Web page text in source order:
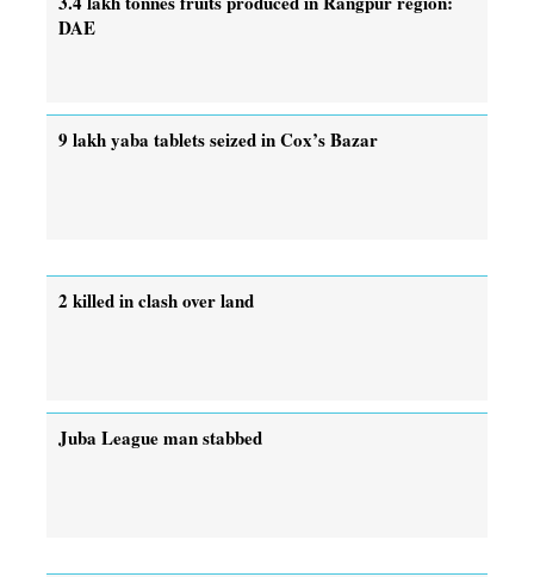
DAE
9 lakh yaba tablets seized in Cox’s Bazar
2 killed in clash over land
Juba League man stabbed